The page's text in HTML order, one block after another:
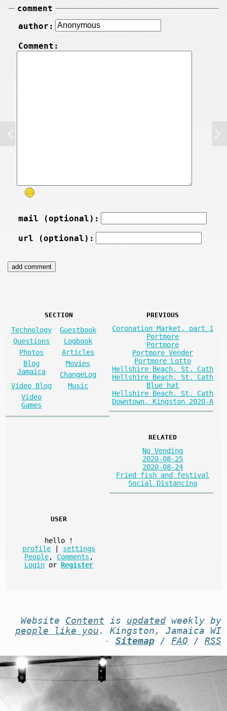
comment
author:
Comment:
mail (optional):
url (optional):
SECTION
Technology
Guestbook
Questions
Logbook
Photos
Articles
Blog
Jamaica
Movies
ChangeLog
Video Blog
Music
Video
Games
PREVIOUS
Coronation Market, part 1
Portmore
Portmore
Portmore Vender
Portmore Lotto
Hellshire Beach, St. Cath
Hellshire Beach, St. Cath
Blue hat
Hellshire Beach, St. Cath
Downtown, Kingston 2020-A
RELATED
No Vending
2020-08-25
2020-08-24
Fried fish and festival
Social Distancing
USER
hello
!
profile
settings
People, Comments ,
Login or Register
Website Content is updatedweekly by
people like you . Kingston, Jamaica WI
- Sitemap/ FAQ / RSS